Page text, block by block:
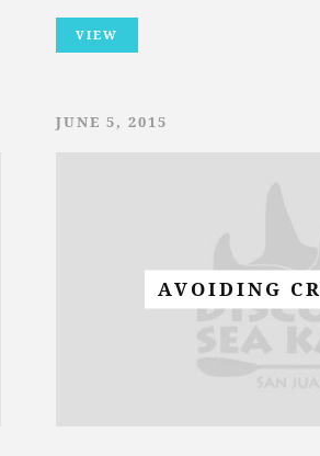
VIEW
JUNE 5, 2015
AVOIDING